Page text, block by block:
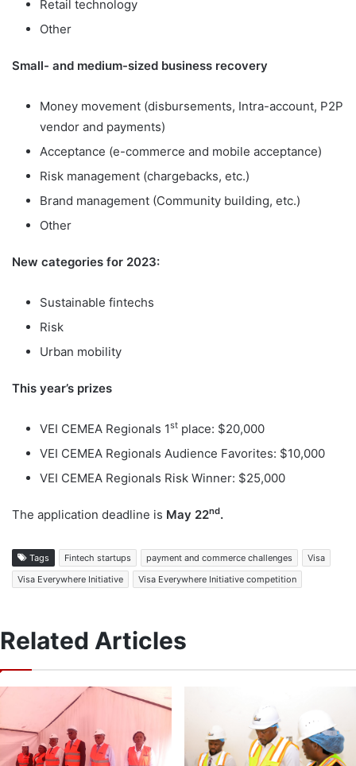
Retail technology
Other
Small- and medium-sized business recovery
Money movement (disbursements, Intra-account, P2P
vendor and payments)
Acceptance (e-commerce and mobile acceptance)
Risk management (chargebacks, etc.)
Brand management (Community building, etc.)
Other
New categories for 2023:
Sustainable fintechs
Risk
Urban mobility
This year’s prizes
VEI CEMEA Regionals 1st place: $20,000
VEI CEMEA Regionals Audience Favorites: $10,000
VEI CEMEA Regionals Risk Winner: $25,000
The application deadline is May 22nd.
Tags Fintech startups payment and commerce challenges
Visa
Visa Everywhere Initiative
Visa Everywhere Initiative competition
Related Articles